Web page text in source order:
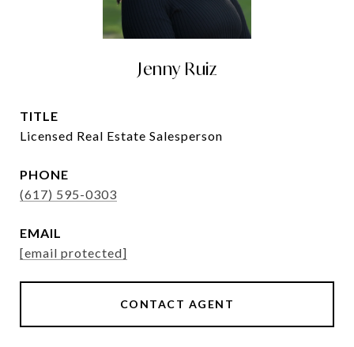
Jenny Ruiz
TITLE
Licensed Real Estate Salesperson
PHONE
(617) 595-0303
EMAIL
[email protected]
CONTACT AGENT